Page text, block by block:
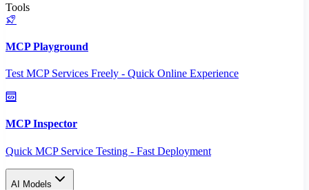
Tools
MCP Playground
Test MCP Services Freely - Quick Online Experience
MCP Inspector
Quick MCP Service Testing - Fast Deployment
AI Models